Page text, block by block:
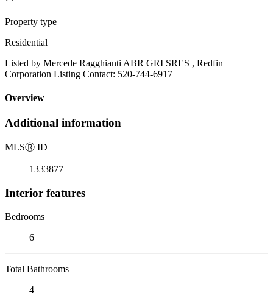
Property type
Residential
Listed by Mercede Ragghianti ABR GRI SRES , Redfin
Corporation Listing Contact: 520-744-6917
Overview
Additional information
MLSⓇ ID
1333877
Interior features
Bedrooms
6
Total Bathrooms
4